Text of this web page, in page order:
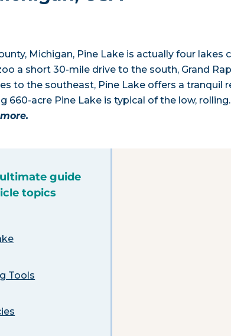
Michigan, Pine Lake is actually four
a short 30-mile drive to the south, Grand
to the southeast, Pine Lake offers a tranquil
660-acre Pine Lake is typical of the low,
guide
topics
Tools